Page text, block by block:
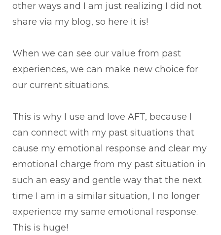
other ways and I am just realizing I did not
share via my blog, so here it is!
When we can see our value from past
experiences, we can make new choice for
our current situations.
This is why I use and love AFT, because I
can connect with my past situations that
cause my emotional response and clear my
emotional charge from my past situation in
such an easy and gentle way that the next
time I am in a similar situation, I no longer
experience my same emotional response.
This is huge!